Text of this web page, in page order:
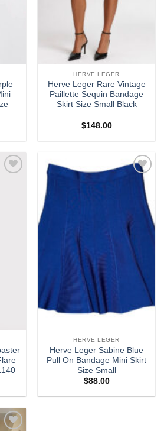
HERVE LEGER
Herve Leger Rare Vintage
Paillette Sequin Bandage
Skirt Size Small Black
$148.00
Add to
wishlist
HERVE LEGER
Herve Leger Sabine Blue
Pull On Bandage Mini Skirt
Size Small
$88.00